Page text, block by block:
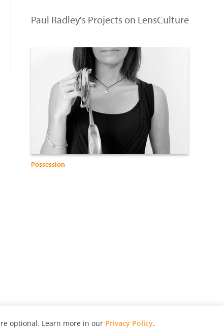
Paul Radley's Projects on LensCulture
Possession
optional. Learn more in our Privacy Policy.